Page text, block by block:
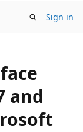
Sign in
and